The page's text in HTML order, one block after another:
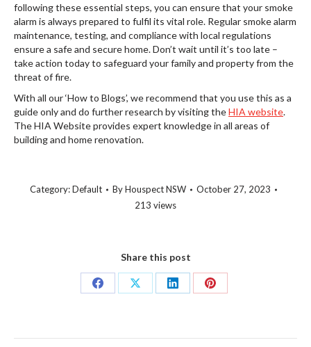
following these essential steps, you can ensure that your smoke
alarm is always prepared to fulfil its vital role. Regular smoke alarm
maintenance, testing, and compliance with local regulations
ensure a safe and secure home. Don’t wait until it’s too late –
take action today to safeguard your family and property from the
threat of fire.
With all our ‘How to Blogs’, we recommend that you use this as a
guide only and do further research by visiting theHIA website.
The HIA Website provides expert knowledge in all areas of
building and home renovation.
Category:Default ByHouspect NSW
October 27, 2023
213 views
Share this post
Share
Share
Share
Share